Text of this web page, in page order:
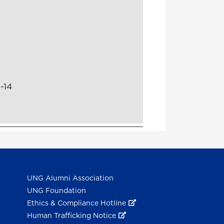
UNG Alumni Association
UNG Foundation
Ethics & Compliance Hotline
Human Trafficking Notice